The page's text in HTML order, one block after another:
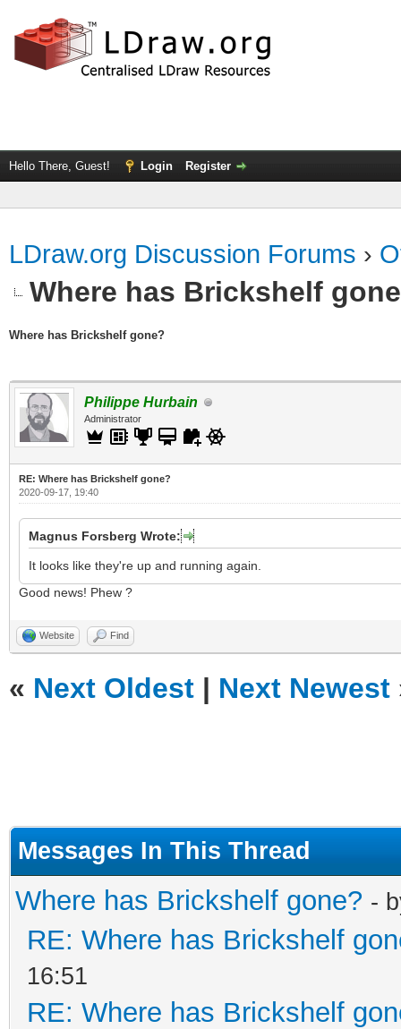
Hello There, Guest! Login Register
LDraw.org Discussion Forums ›
Where has Brickshelf
Where has Brickshelf gone?
Philippe Hurbain
Administrator
RE: Where has Brickshelf gone?
2020-09-17, 19:40
Magnus Forsberg Wrote:
It looks like they're up and running again.
Good news! Phew ?
Website Find
« Next Oldest | Next Newest
Messages In This Thread
Where has Brickshelf gone? -
RE: Where has Brickshelf
16:51
RE: Where has Brickshelf